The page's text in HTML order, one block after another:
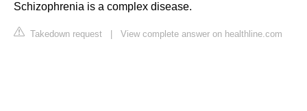
Schizophrenia is a complex disease.
Takedown request View complete answer on healthline.com